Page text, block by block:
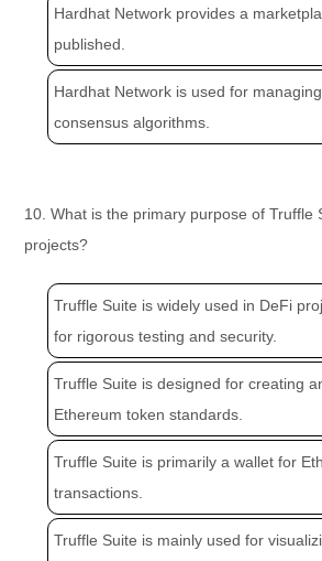
Hardhat Network provides a
published.
Hardhat Network is used for
consensus algorithms.
10. What is the primary purpose of Truffle
projects?
Truffle Suite is widely used in DeFi
for rigorous testing and security.
Truffle Suite is designed for creating
Ethereum token standards.
Truffle Suite is primarily a wallet for
transactions.
Truffle Suite is mainly used for